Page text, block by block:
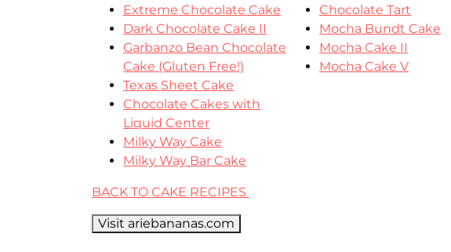
Extreme Chocolate Cake
Dark Chocolate Cake II
Garbanzo Bean Chocolate
Cake (Gluten Free!)
Texas Sheet Cake
Chocolate Cakes with
Liquid Center
Milky Way Cake
Milky Way Bar Cake
Chocolate Tart
Mocha Bundt Cake
Mocha Cake II
Mocha Cake V
BACK TO CAKE RECIPES
Visit ariebananas.com